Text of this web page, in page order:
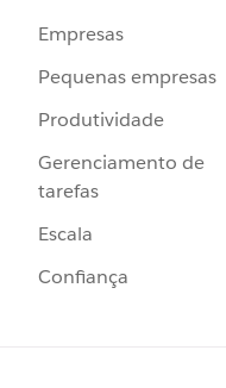
Empresas
Pequenas empresas
Produtividade
Gerenciamento de
tarefas
Escala
Confiança